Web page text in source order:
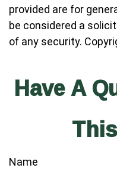
provided are for
be considered a
of any security.
Have A
Name